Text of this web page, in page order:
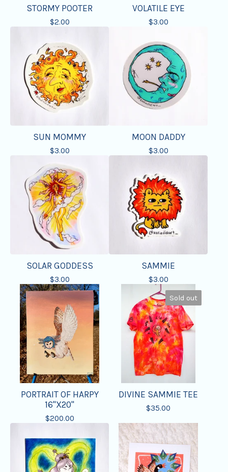
STORMY POOTER
$2.00
VOLATILE EYE
$3.00
SUN MOMMY
$3.00
MOON DADDY
$3.00
SOLAR GODDESS
$3.00
SAMMIE
$3.00
PORTRAIT OF HARPY
16"X20"
$200.00
Sold out
DIVINE SAMMIE TEE
$35.00